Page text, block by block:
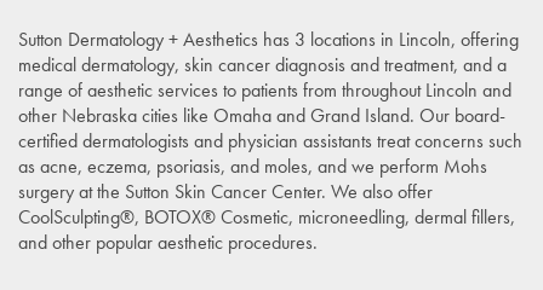
Sutton Dermatology + Aesthetics has 3 locations in Lincoln, offering
medical dermatology, skin cancer diagnosis and treatment, and a
range of aesthetic services to patients from throughout Lincoln and
other Nebraska cities like Omaha and Grand Island. Our board-
certified dermatologists and physician assistants treat concerns such
as acne, eczema, psoriasis, and moles, and we perform Mohs
surgery at the Sutton Skin Cancer Center. We also offer
CoolSculpting®, BOTOX® Cosmetic, microneedling, dermal fillers,
and other popular aesthetic procedures.